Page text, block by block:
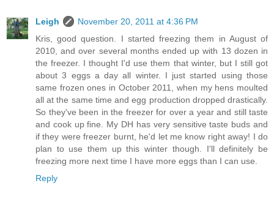
Leigh
November 20, 2011 at 4:36 PM
Kris, good question. I started freezing them in August of
2010, and over several months ended up with 13 dozen in
the freezer. I thought I'd use them that winter, but I still got
about 3 eggs a day all winter. I just started using those
same frozen ones in October 2011, when my hens moulted
all at the same time and egg production dropped drastically.
So they've been in the freezer for over a year and still taste
and cook up fine. My DH has very sensitive taste buds and
if they were freezer burnt, he'd let me know right away! I do
plan to use them up this winter though. I'll definitely be
freezing more next time I have more eggs than I can use.
Reply